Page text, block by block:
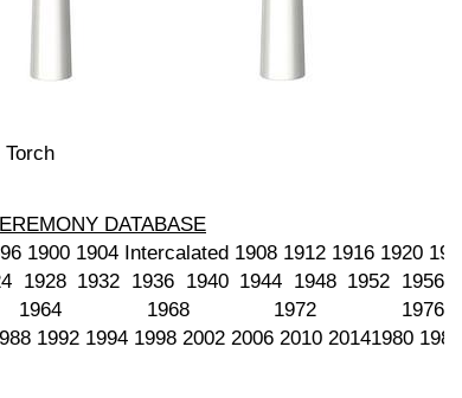
DATABASE
1900 1904 Intercalated 1908 1912 1916 1920
1928 1932 1936 1940 1944 1948 1952 1956
1968 1972 1976
1992 1994 1998 2002 2006 2010 20141980